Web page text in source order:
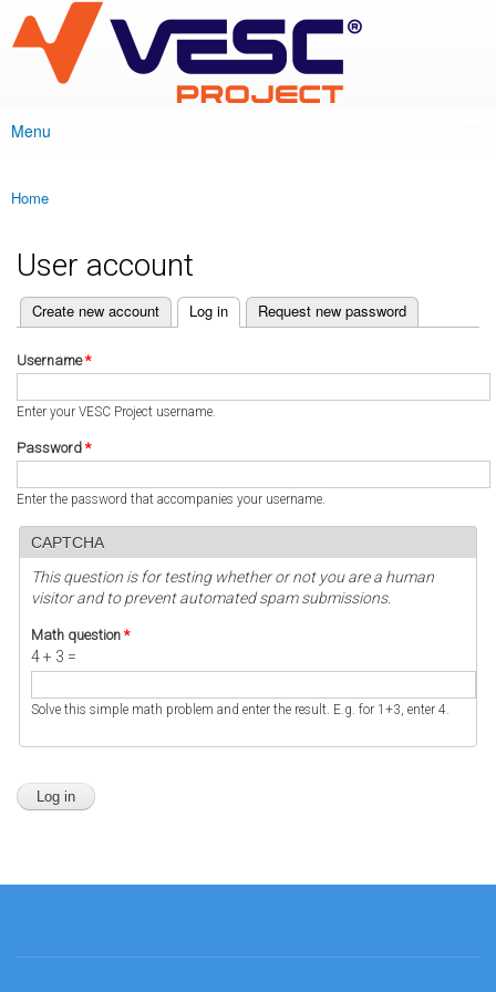
main
content
VESC Project
Main menu
Menu
You are here
Home
User account
Primary tabs
Create new account Log in
(active tab) Request new password
Username*
Enter your VESC Project username.
Password *
Enter the password that accompanies your username.
CAPTCHA
This question is for testing whether or not you are a human
visitor and to prevent automated spam submissions.
Math question *
4 + 3 =
Solve this simple math problem and enter the result. E.g. for 1+3, enter 4.